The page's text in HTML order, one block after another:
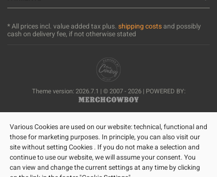
* All prices incl. value added tax plus.shipping costsand possibly
cash on delivery fee, if not otherwise stated
Theme version: 2026.7.1 | © 2007 - 2026 | POWERED BY:
Various Cookies are used on our website: technical, functional and
those for marketing purposes. In principle, you can also visit our
site without setting Cookies . If you do not make a selection and
continue to use our website, we will assume your consent. You
can view and change the current settings at any time by clicking